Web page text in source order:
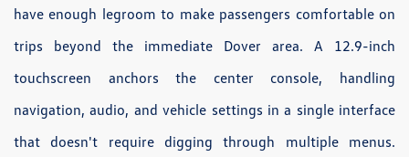
have enough legroom to make passengers comfortable on
trips beyond the immediate Dover area. A 12.9-inch
touchscreen anchors the center console, handling
navigation, audio, and vehicle settings in a single interface
that doesn't require digging through multiple menus.